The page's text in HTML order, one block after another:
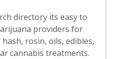
directory its easy to
providers for
rosin, oils, edibles,
cannabis treatments.